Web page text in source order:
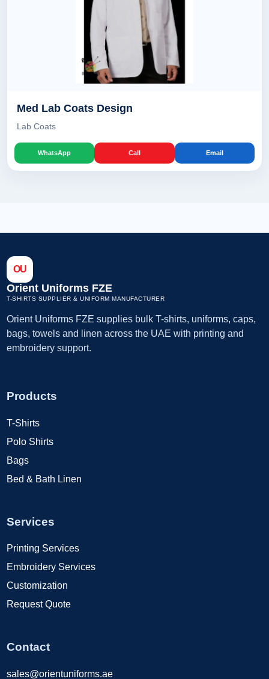
Med Lab Coats Design
Lab Coats
WhatsApp Call Email
OU
Orient Uniforms FZE
T-SHIRTS SUPPLIER & UNIFORM MANUFACTURER
Orient Uniforms FZE supplies bulk T-shirts, uniforms, caps,
bags, towels and linen across the UAE with printing and
embroidery support.
Products
T-Shirts
Polo Shirts
Bags
Bed & Bath Linen
Services
Printing Services
Embroidery Services
Customization
Request Quote
Contact
sales@orientuniforms.ae